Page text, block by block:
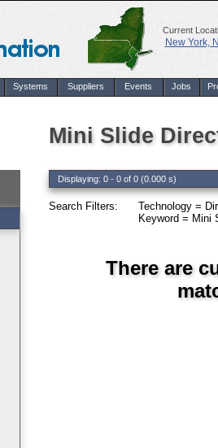
Current
New York,
Systems Suppliers Events Jobs
Mini Slide
Displaying: 0 - 0 of 0 (0.000 s)
Search Filters:
Technology =
Keyword = Mini
There are